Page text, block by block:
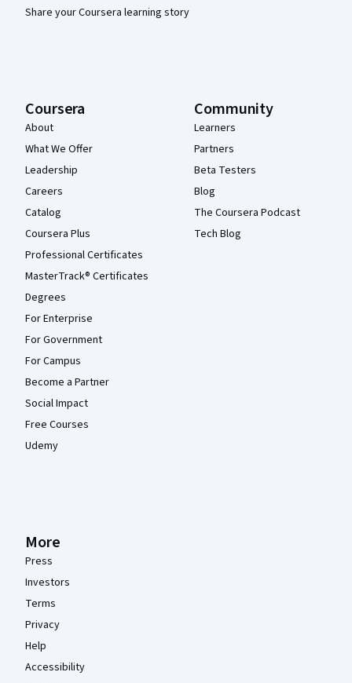
Share your Coursera learning story
Coursera
About
What We Offer
Leadership
Careers
Catalog
Coursera Plus
Professional Certificates
MasterTrack® Certificates
Degrees
For Enterprise
For Government
For Campus
Become a Partner
Social Impact
Free Courses
Udemy
Community
Learners
Partners
Beta Testers
Blog
The Coursera Podcast
Tech Blog
More
Press
Investors
Terms
Privacy
Help
Accessibility